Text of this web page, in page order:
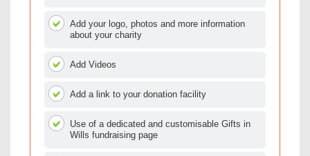
Add your logo, photos and more information
about your charity
Add Videos
Add a link to your donation facility
Use of a dedicated and customisable Gifts in
Wills fundraising page